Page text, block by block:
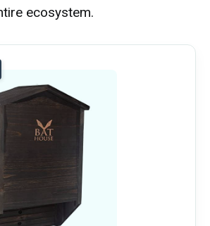
ecosystem.